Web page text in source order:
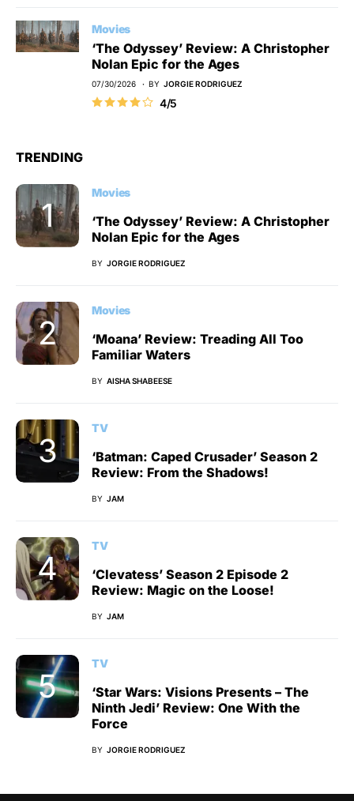
Movies
‘The Odyssey’ Review: A Christopher
Nolan Epic for the Ages
07/30/2026 BY JORGIE RODRIGUEZ
4/5
TRENDING
Movies
‘The Odyssey’ Review: A Christopher
Nolan Epic for the Ages
BY JORGIE RODRIGUEZ
Movies
‘Moana’ Review: Treading All Too
Familiar Waters
BY AISHA SHABEESE
TV
‘Batman: Caped Crusader’ Season 2
Review: From the Shadows!
BY JAM
TV
‘Clevatess’ Season 2 Episode 2
Review: Magic on the Loose!
BY JAM
TV
‘Star Wars: Visions Presents – The
Ninth Jedi’ Review: One With the
Force
BY JORGIE RODRIGUEZ